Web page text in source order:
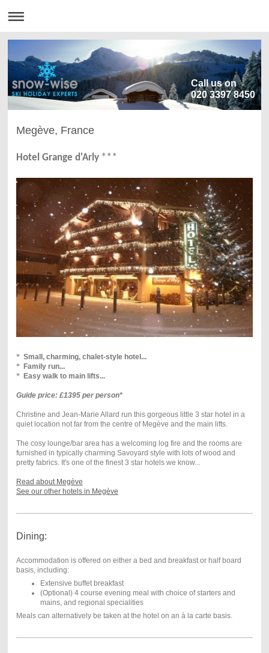
Call us on
020 3397 8450
Megève, France
Hotel Grange d'Arly ***
* Small, charming, chalet-style hotel...
* Family run...
* Easy walk to main lifts...
Guide price: £1395 per person*
Christine and Jean-Marie Allard run this gorgeous little 3 star hotel in a
quiet location not far from the centre of Megève and the main lifts.
The cosy lounge/bar area has a welcoming log fire and the rooms are
furnished in typically charming Savoyard style with lots of wood and
pretty fabrics. It's one of the finest 3 star hotels we know...
Read about Megève
See our other hotels in Megève
Dining:
Accommodation is offered on either a bed and breakfast or half board
basis, including:
Extensive buffet breakfast
(Optional) 4 course evening meal with choice of starters and
mains, and regional specialities
Meals can alternatively be taken at the hotel on an à la carte basis.